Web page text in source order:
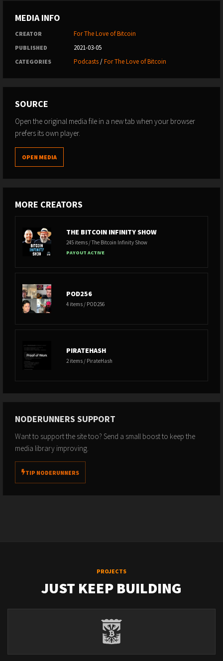
MEDIA INFO
CREATOR For The Love of Bitcoin
PUBLISHED 2021-03-05
CATEGORIES Podcasts/For The Love of Bitcoin
SOURCE
Open the original media file in a new tab when your browser
prefers its own player.
OPEN MEDIA
MORE CREATORS
THE BITCOIN INFINITY SHOW
245 items / The Bitcoin Infinity Show
PAYOUT ACTIVE
POD256
4 items / POD256
PIRATEHASH
2 items / PirateHash
NODERUNNERS SUPPORT
Want to support the site too? Send a small boost to keep the
media library improving.
TIP NODERUNNERS
PROJECTS
JUST KEEP BUILDING